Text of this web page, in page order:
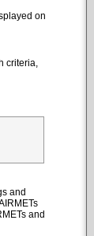
on
criteria,
and
and